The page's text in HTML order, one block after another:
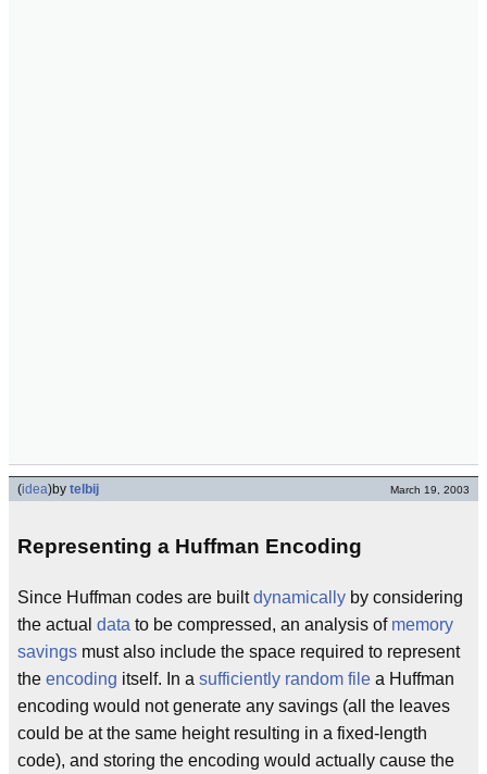
(idea)by telbij March 19, 2003
Representing a Huffman Encoding
Since Huffman codes are builtdynamically by considering
the actual data to be compressed, an analysis of memory
savings must also include the space required to represent
the encoding itself. In a sufficiently random file a Huffman
encoding would not generate any savings (all the leaves
could be at the same height resulting in a fixed-length
code), and storing the encoding would actually cause the